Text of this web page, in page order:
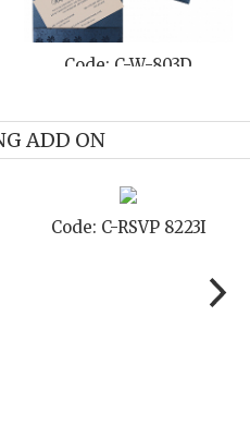
Code: C-W-8214J
ADD ON
Code: C-TC 8223I